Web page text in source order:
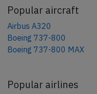
Popular aircraft
Airbus A320
Boeing 737-800
Boeing 737-800 MAX
Popular airlines